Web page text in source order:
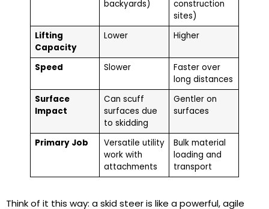
backyards)
construction
sites)
Lifting
Capacity
Lower Higher
Speed Slower
Faster over
long distances
Surface
Impact
Can scuff
surfaces due
to skidding
Gentler on
surfaces
Primary Job
Versatile utility
work with
attachments
Bulk material
loading and
transport
Think of it this way: a skid steer is like a powerful, agile